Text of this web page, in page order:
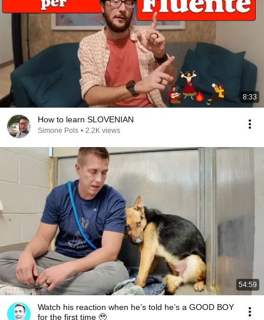
8:33
How to learn SLOVENIAN
Simone Pols • 2.2K views
54:59
Watch his reaction when he’s told he’s a GOOD BOY
for the first time 🥹